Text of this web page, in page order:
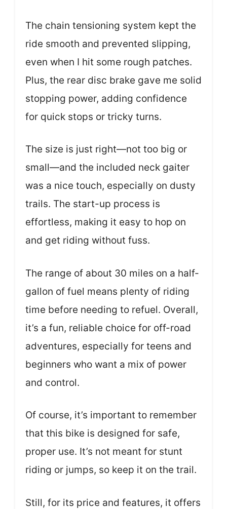
The chain tensioning system kept the
ride smooth and prevented slipping,
even when I hit some rough patches.
Plus, the rear disc brake gave me solid
stopping power, adding confidence
for quick stops or tricky turns.
The size is just right—not too big or
small—and the included neck gaiter
was a nice touch, especially on dusty
trails. The start-up process is
effortless, making it easy to hop on
and get riding without fuss.
The range of about 30 miles on a half-
gallon of fuel means plenty of riding
time before needing to refuel. Overall,
it’s a fun, reliable choice for off-road
adventures, especially for teens and
beginners who want a mix of power
and control.
Of course, it’s important to remember
that this bike is designed for safe,
proper use. It’s not meant for stunt
riding or jumps, so keep it on the trail.
Still, for its price and features, it offers